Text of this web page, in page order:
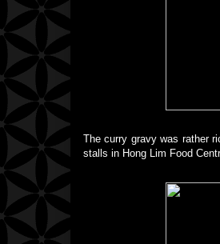
The curry gravy was rather
stalls in Hong Lim Food